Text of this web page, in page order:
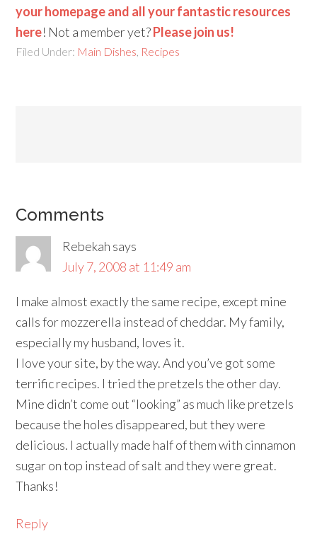
your homepage and all your fantastic resources
here! Not a member yet?Please join us!
Filed Under: Main Dishes Recipes
Comments
Rebekah says
July 7, 2008 at 11:49 am
I make almost exactly the same recipe, except mine
calls for mozzerella instead of cheddar. My family,
especially my husband, loves it.
I love your site, by the way. And you’ve got some
terrific recipes. I tried the pretzels the other day.
Mine didn’t come out “looking” as much like pretzels
because the holes disappeared, but they were
delicious. I actually made half of them with cinnamon
sugar on top instead of salt and they were great.
Thanks!
Reply